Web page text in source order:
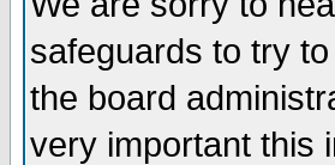
safeguards to try
the board
very important this